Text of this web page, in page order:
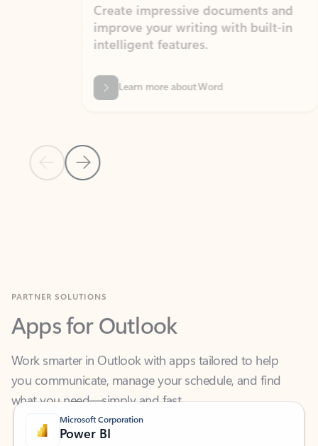
Previous Slide
Next Slide
Create impressive documents and
improve your writing with built-in
intelligent features.
Learn more about Word
Apps for Outlook
Work smarter in Outlook with apps tailored to help
what you need—simply and fast.
Microsoft Corporation
Power BI